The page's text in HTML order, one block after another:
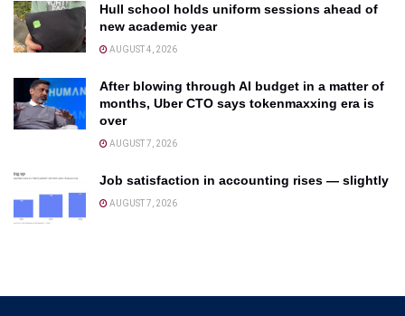
Hull school holds uniform sessions ahead of
new academic year
AUGUST 4, 2026
After blowing through AI budget in a matter of
months, Uber CTO says tokenmaxxing era is
over
AUGUST 7, 2026
Job satisfaction in accounting rises — slightly
AUGUST 7, 2026